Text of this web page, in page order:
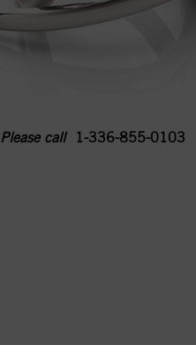
Please call 1-336-855-0103